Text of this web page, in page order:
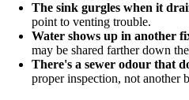
The sink gurgles when it
point to venting trouble.
Water shows up in another
may be shared farther down
There's a sewer odour that
proper inspection, not another